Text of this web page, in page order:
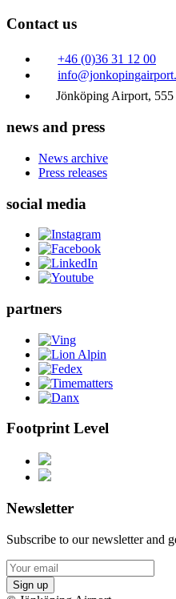
Contact us
+46 (0)36 31 12 00
Jönköping Airport,
news and press
News archive
Press releases
social media
partners
Footprint Level
Newsletter
Subscribe to our newsletter and
Sign up